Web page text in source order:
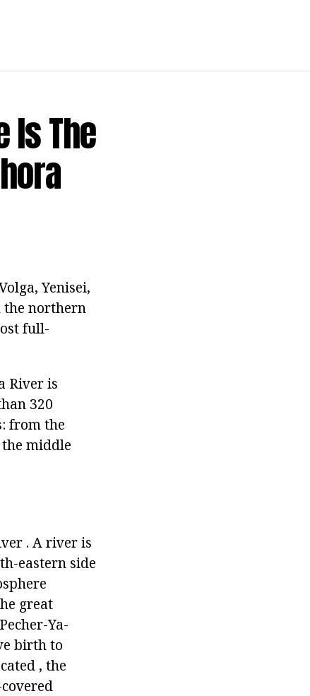
Is The
Yenisei,
the northern
full-
River is
320
from the
middle
. A river is
eastern side
great
Ya-
birth to
, the